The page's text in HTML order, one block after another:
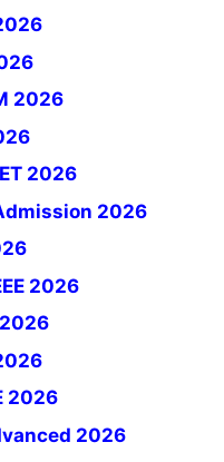
2026
2026
2026
2026
2026
2026